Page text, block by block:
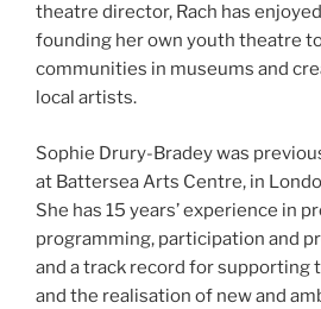
theatre director, Rach has
founding her own youth theatre
communities in museums and
local artists.
Sophie Drury-Bradey was
at Battersea Arts Centre, in
She has 15 years’ experience in
programming, participation and
and a track record for supporting
and the realisation of new and